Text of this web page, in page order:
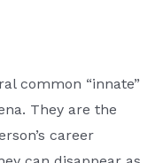
common “innate”
They are the
career